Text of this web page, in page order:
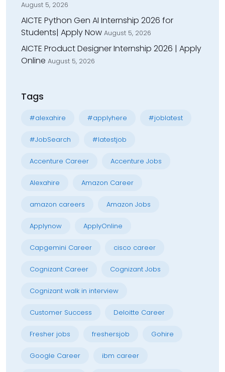
August 5, 2026
AICTE Python Gen AI Internship 2026 for
Students| Apply Now August 5, 2026
AICTE Product Designer Internship 2026 | Apply
Online August 5, 2026
Tags
#alexahire #applyhere #joblatest
#JobSearch #latestjob
Accenture Career Accenture Jobs
Alexahire Amazon Career
amazon careers Amazon Jobs
Applynow ApplyOnline
Capgemini Career cisco career
Cognizant Career Cognizant Jobs
Cognizant walk in interview
Customer Success Deloitte Career
Fresher jobs freshersjob Gohire
Google Career ibm career